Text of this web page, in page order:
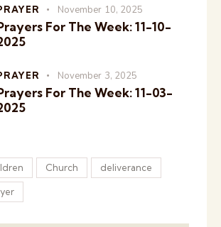
November 10, 2025
For The Week: 11-10-
November 3, 2025
For The Week: 11-03-
Church deliverance